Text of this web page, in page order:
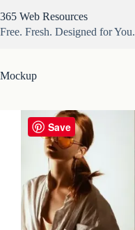
to
content
365 Web Resources
Free. Fresh. Designed for You.
Mockup
Save